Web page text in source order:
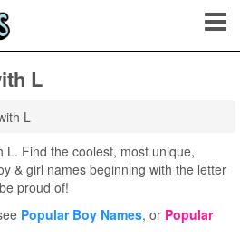
L
L
L. Find the coolest, most unique,
& girl names beginning with the letter
proud of!
Popular Boy Names, or Popular